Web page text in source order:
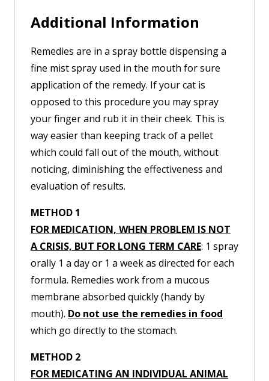
Additional Information
Remedies are in a spray bottle dispensing a
fine mist spray used in the mouth for sure
application of the remedy. If your cat is
opposed to this procedure you may spray
your finger and rub it in their cheek. This is
way easier than keeping track of a pellet
which could fall out of the mouth, without
noticing, diminishing the effectiveness and
evaluation of results.
METHOD 1
FOR MEDICATION, WHEN PROBLEM IS NOT
A CRISIS, BUT FOR LONG TERM CARE: 1 spray
orally 1 a day or 1 a week as directed for each
formula. Remedies work from a mucous
membrane absorbed quickly (handy by
mouth). Do not use the remedies in food
which go directly to the stomach.
METHOD 2
FOR MEDICATING AN INDIVIDUAL ANIMAL